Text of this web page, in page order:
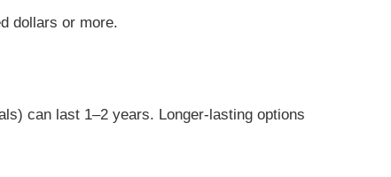
dollars or more.
can last 1–2 years. Longer-lasting options